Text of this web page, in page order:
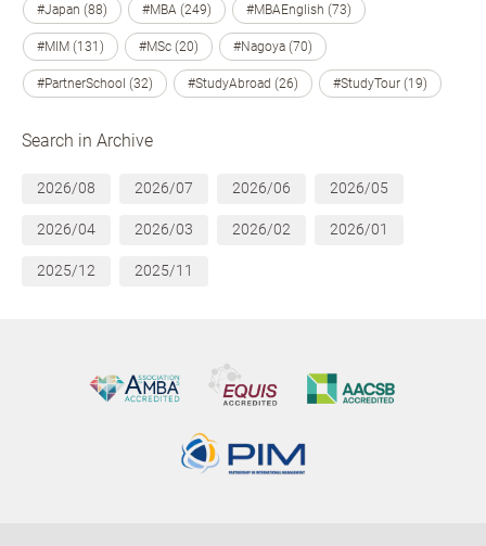
#Japan (88) #MBA (249) #MBAEnglish (73)
#MIM (131) #MSc (20) #Nagoya (70)
#PartnerSchool (32) #StudyAbroad (26) #StudyTour (19)
Search in Archive
2026/08 2026/07 2026/06 2026/05
2026/04 2026/03 2026/02 2026/01
2025/12 2025/11